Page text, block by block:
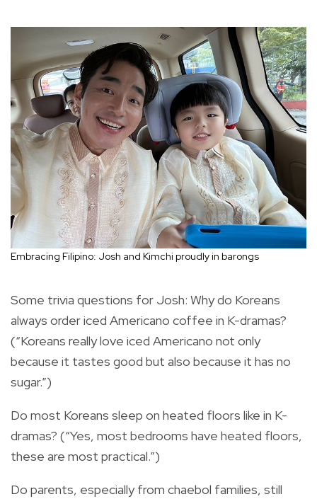
Embracing Filipino: Josh and Kimchi proudly in barongs
Some trivia questions for Josh: Why do Koreans
always order iced Americano coffee in K-dramas?
(“Koreans really love iced Americano not only
because it tastes good but also because it has no
sugar.”)
Do most Koreans sleep on heated floors like in K-
dramas? (“Yes, most bedrooms have heated floors,
these are most practical.”)
Do parents, especially from chaebol families, still